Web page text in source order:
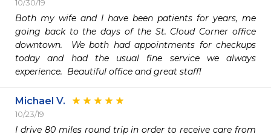
10/30/19
Both my wife and I have been patients for years, me
going back to the days of the St. Cloud Corner office
downtown.  We both had appointments for checkups
today and had the usual fine service we always
experience.  Beautiful office and great staff!
Michael V.
10/23/19
I drive 80 miles round trip in order to receive care from